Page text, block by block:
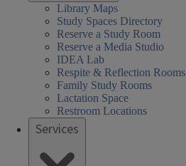
Library Maps
Study Spaces Directory
Reserve a Study Room
Reserve a Media Studio
IDEA Lab
Respite & Reflection Rooms
Family Study Rooms
Lactation Space
Restroom Locations
Services